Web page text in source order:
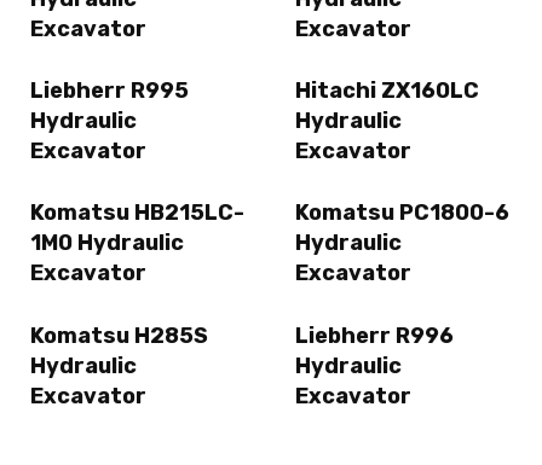
Excavator
Excavator
Liebherr R995
Hydraulic
Excavator
Hitachi ZX160LC
Hydraulic
Excavator
Komatsu HB215LC-
1M0 Hydraulic
Excavator
Komatsu PC1800-6
Hydraulic
Excavator
Komatsu H285S
Hydraulic
Excavator
Liebherr R996
Hydraulic
Excavator